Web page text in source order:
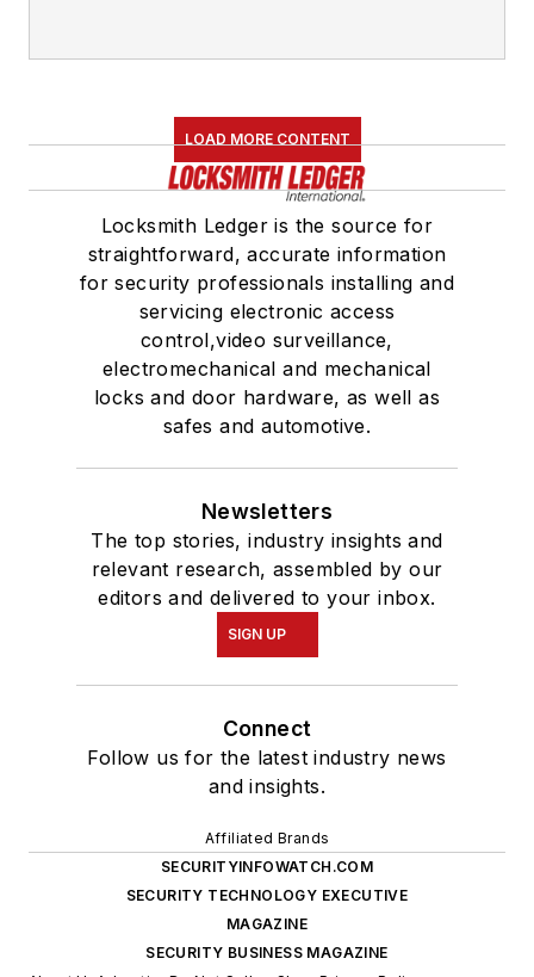
LOAD MORE CONTENT
Locksmith Ledger is the source for
straightforward, accurate information
for security professionals installing and
servicing electronic access
control,video surveillance,
electromechanical and mechanical
locks and door hardware, as well as
safes and automotive.
Newsletters
The top stories, industry insights and
relevant research, assembled by our
editors and delivered to your inbox.
SIGN UP
Connect
Follow us for the latest industry news
and insights.
Affiliated Brands
SECURITYINFOWATCH.COM
SECURITY TECHNOLOGY EXECUTIVE
MAGAZINE
SECURITY BUSINESS MAGAZINE